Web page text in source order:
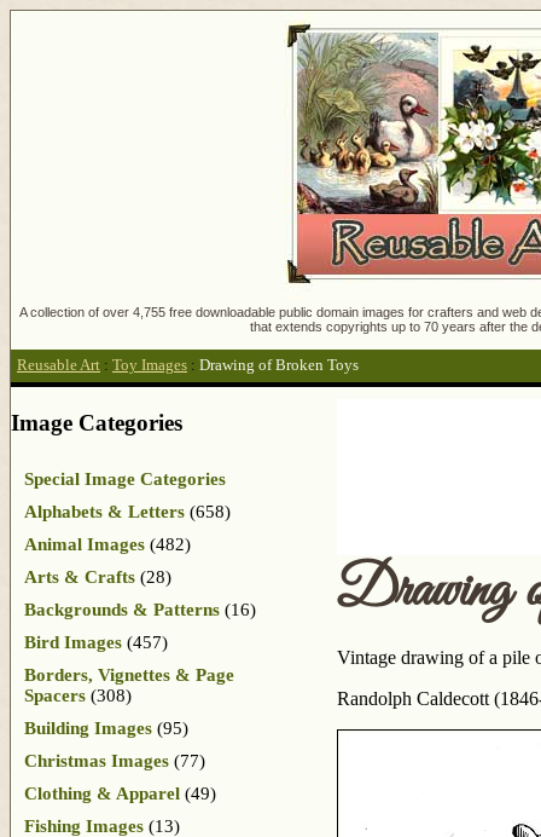
A collection of over 4,755 free downloadable public domain images for crafters and
that extends copyrights up to 70 years after the
Reusable Art : Toy Images : Drawing of Broken Toys
Drawing
Vintage drawing of a pile
Randolph Caldecott
Image Categories
Special Image Categories
Alphabets & Letters (658)
Animal Images (482)
Arts & Crafts (28)
Backgrounds & Patterns (16)
Bird Images (457)
Borders, Vignettes & Page
Spacers (308)
Building Images (95)
Christmas Images (77)
Clothing & Apparel (49)
Fishing Images (13)